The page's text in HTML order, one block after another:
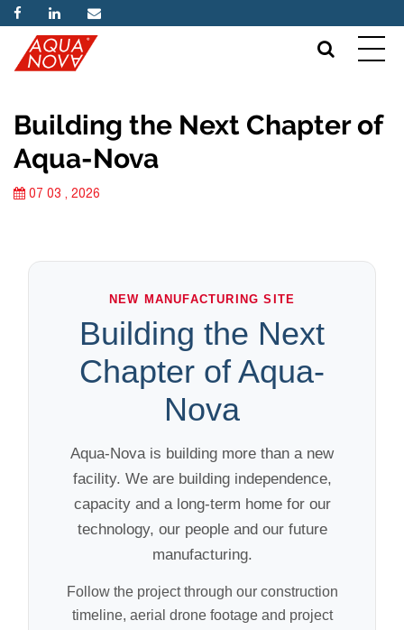
Building the Next Chapter of
Aqua-Nova
07 03 , 2026
NEW MANUFACTURING SITE
Building the Next
Chapter of Aqua-
Nova
Aqua-Nova is building more than a new
facility. We are building independence,
capacity and a long-term home for our
technology, our people and our future
manufacturing.
Follow the project through our construction
timeline, aerial drone footage and project